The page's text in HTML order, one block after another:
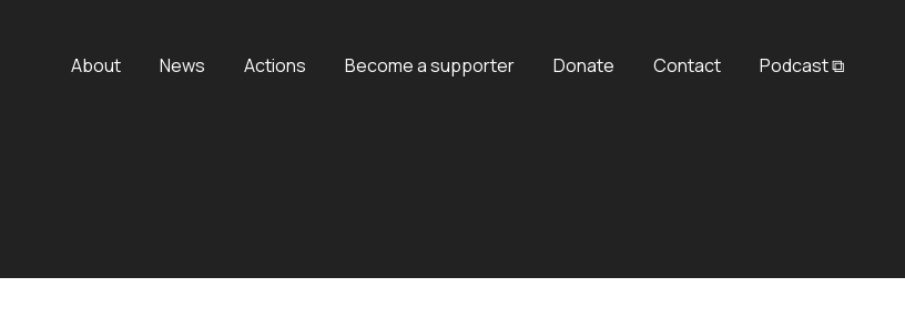
About News Actions Become a supporter Donate Contact Podcast ⧉